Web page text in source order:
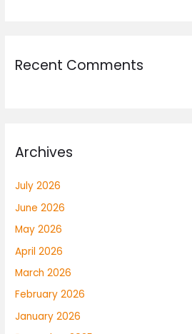
Recent Comments
Archives
July 2026
June 2026
May 2026
April 2026
March 2026
February 2026
January 2026